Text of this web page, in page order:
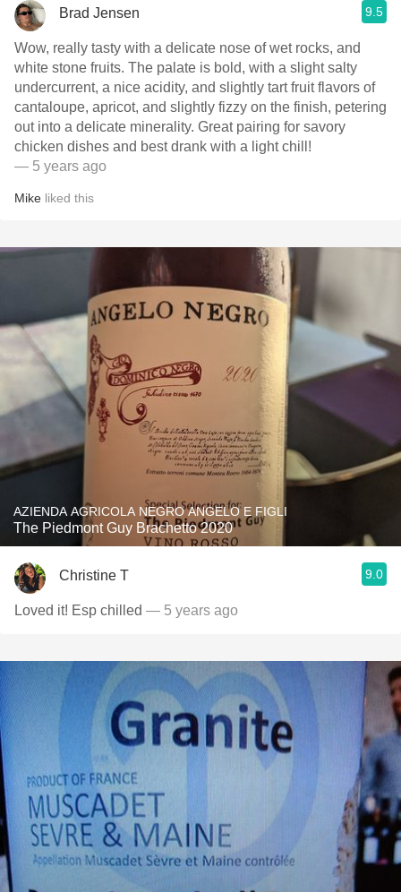
Brad Jensen 9.5
Wow, really tasty with a delicate nose of wet rocks, and
white stone fruits. The palate is bold, with a slight salty
undercurrent, a nice acidity, and slightly tart fruit flavors of
cantaloupe, apricot, and slightly fizzy on the finish, petering
out into a delicate minerality. Great pairing for savory
chicken dishes and best drank with a light chill!
— 5 years ago
Mike liked this
AZIENDA AGRICOLA NEGRO ANGELO E FIGLI
The Piedmont Guy Brachetto 2020
Christine T 9.0
Loved it! Esp chilled — 5 years ago